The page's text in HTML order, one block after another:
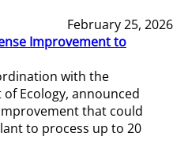
February 25, 2026
Improvement to
with the
Ecology, announced
that could
to process up to 20